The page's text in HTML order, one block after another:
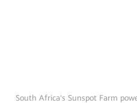
South Africa's Sunspot Farm